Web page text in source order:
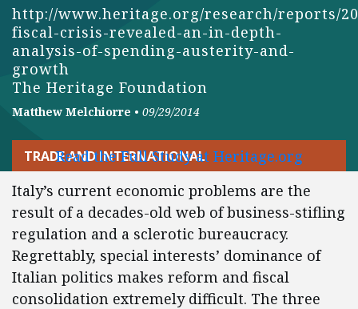
http://www.heritage.org/research/reports/
fiscal-crisis-revealed-an-in-depth-
analysis-of-spending-austerity-and-
growth
The Heritage Foundation
Matthew Melchiorre • 09/29/2014
TRADE AND INTERNATIONAL
Read the Full Study at Heritage.org
Italy’s current economic problems are the
result of a decades-old web of business-stifling
regulation and a sclerotic bureaucracy.
Regrettably, special interests’ dominance of
Italian politics makes reform and fiscal
consolidation extremely difficult. The three